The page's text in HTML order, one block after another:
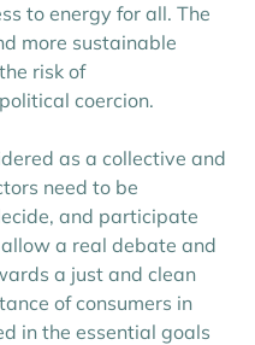
to energy for all. The
more sustainable
risk of
coercion.
as a collective and
need to be
and participate
a real debate and
a just and clean
of consumers in
in the essential goals